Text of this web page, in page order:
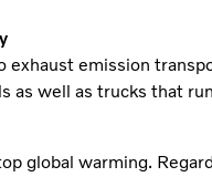
emission
well as trucks that
global warming.